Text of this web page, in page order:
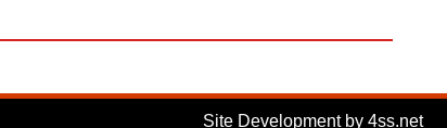
Site Development by 4ss.net